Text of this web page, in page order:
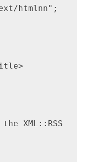
htmlnn";
XML::RSS